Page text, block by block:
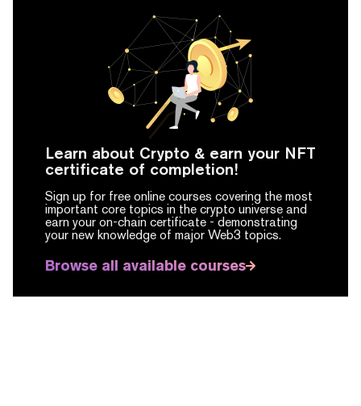
Learn about Crypto & earn your NFT
certificate of completion!
Sign up for free online courses covering the most
important core topics in the crypto universe and
earn your on-chain certificate - demonstrating
your new knowledge of major Web3 topics.
Browse all available courses